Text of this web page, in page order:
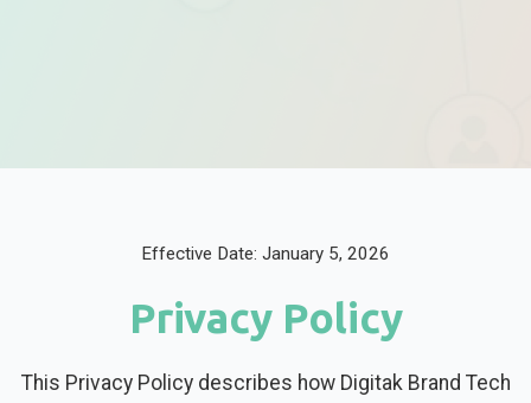
Effective Date: January 5, 2026
Privacy Policy
This Privacy Policy describes how Digitak Brand Tech